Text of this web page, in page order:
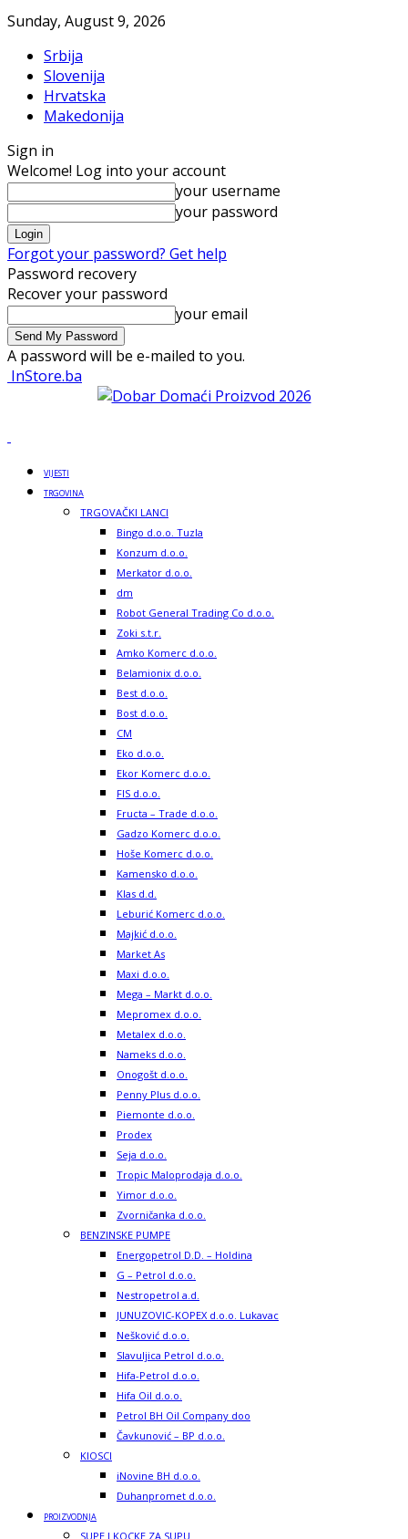
Sunday, August 9, 2026
Srbija
Slovenija
Hrvatska
Makedonija
Sign in
Welcome! Log into your account
your username
your password
Forgot your password? Get help
Password recovery
Recover your password
your email
A password will be e-mailed to you.
InStore.ba
VIJESTI
TRGOVINA
TRGOVAČKI LANCI
Bingo d.o.o. Tuzla
Konzum d.o.o.
Merkator d.o.o.
dm
Robot General Trading Co d.o.o.
Zoki s.t.r.
Amko Komerc d.o.o.
Belamionix d.o.o.
Best d.o.o.
Bost d.o.o.
CM
Eko d.o.o.
Ekor Komerc d.o.o.
FIS d.o.o.
Fructa – Trade d.o.o.
Gadzo Komerc d.o.o.
Hoše Komerc d.o.o.
Kamensko d.o.o.
Klas d.d.
Leburić Komerc d.o.o.
Majkić d.o.o.
Market As
Maxi d.o.o.
Mega – Markt d.o.o.
Mepromex d.o.o.
Metalex d.o.o.
Nameks d.o.o.
Onogošt d.o.o.
Penny Plus d.o.o.
Piemonte d.o.o.
Prodex
Seja d.o.o.
Tropic Maloprodaja d.o.o.
Yimor d.o.o.
Zvorničanka d.o.o.
BENZINSKE PUMPE
Energopetrol D.D. – Holdina
G – Petrol d.o.o.
Nestropetrol a.d.
JUNUZOVIC-KOPEX d.o.o. Lukavac
Nešković d.o.o.
Slavuljica Petrol d.o.o.
Hifa-Petrol d.o.o.
Hifa Oil d.o.o.
Petrol BH Oil Company doo
Čavkunović – BP d.o.o.
KIOSCI
iNovine BH d.o.o.
Duhanpromet d.o.o.
PROIZVODNJA
SUPE I KOCKE ZA SUPU